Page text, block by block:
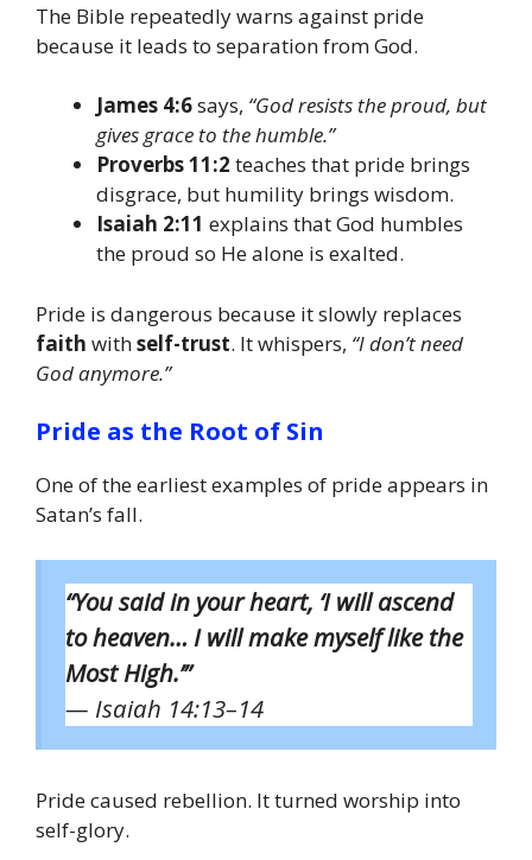
The Bible repeatedly warns against pride
because it leads to separation from God.
James 4:6says, “God resists the proud, but
gives grace to the humble.”
Proverbs 11:2 teaches that pride brings
disgrace, but humility brings wisdom.
Isaiah 2:11 explains that God humbles
the proud so He alone is exalted.
Pride is dangerous because it slowly replaces
faith withself-trust. It whispers, “I don’t need
God anymore.”
Pride as the Root of Sin
One of the earliest examples of pride appears in
Satan’s fall.
“You said in your heart, ‘I will ascend
to heaven… I will make myself like the
Most High.’”
— Isaiah 14:13–14
Pride caused rebellion. It turned worship into
self-glory.